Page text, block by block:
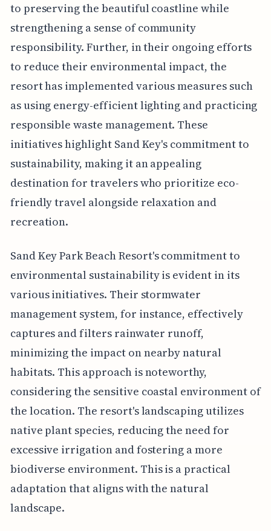
to preserving the beautiful coastline while
strengthening a sense of community
responsibility. Further, in their ongoing efforts
to reduce their environmental impact, the
resort has implemented various measures such
as using energy-efficient lighting and practicing
responsible waste management. These
initiatives highlight Sand Key's commitment to
sustainability, making it an appealing
destination for travelers who prioritize eco-
friendly travel alongside relaxation and
recreation.
Sand Key Park Beach Resort's commitment to
environmental sustainability is evident in its
various initiatives. Their stormwater
management system, for instance, effectively
captures and filters rainwater runoff,
minimizing the impact on nearby natural
habitats. This approach is noteworthy,
considering the sensitive coastal environment of
the location. The resort's landscaping utilizes
native plant species, reducing the need for
excessive irrigation and fostering a more
biodiverse environment. This is a practical
adaptation that aligns with the natural
landscape.